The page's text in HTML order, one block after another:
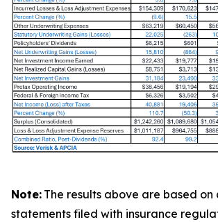
Note: The results above are based
statements filed with insurance